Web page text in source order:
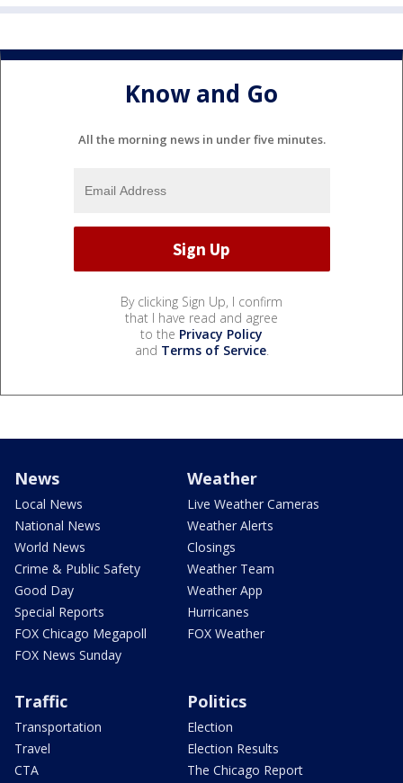
Know and Go
All the morning news in under five minutes.
By clicking Sign Up, I confirm
that I have read and agree
to the Privacy Policy
and Terms of Service.
News
Local News
National News
World News
Crime & Public Safety
Good Day
Special Reports
FOX Chicago Megapoll
FOX News Sunday
Weather
Live Weather Cameras
Weather Alerts
Closings
Weather Team
Weather App
Hurricanes
FOX Weather
Traffic
Transportation
Travel
CTA
Politics
Election
Election Results
The Chicago Report